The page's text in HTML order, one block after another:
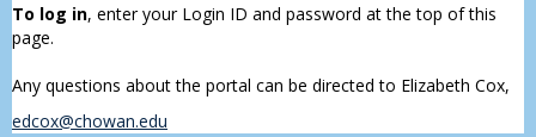
To log in, enter your Login ID and password at the top of this
page.
Any questions about the portal can be directed to Elizabeth Cox,
edcox@chowan.edu